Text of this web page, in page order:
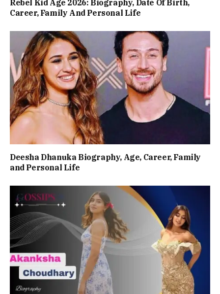
Rebel Kid Age 2026: Biography, Date Of Birth,
Career, Family And Personal Life
Deesha Dhanuka Biography, Age, Career, Family
and Personal Life